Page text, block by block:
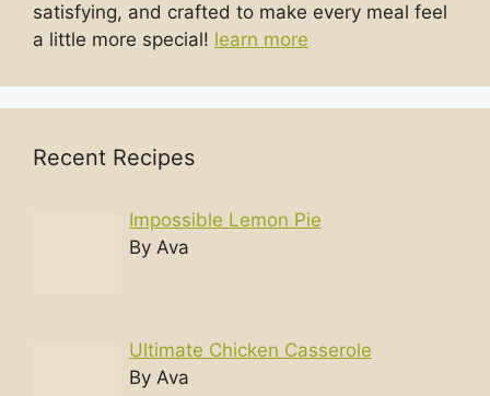
satisfying, and crafted to make every meal feel
a little more special! learn more
Recent Recipes
Impossible Lemon Pie
By Ava
Ultimate Chicken Casserole
By Ava